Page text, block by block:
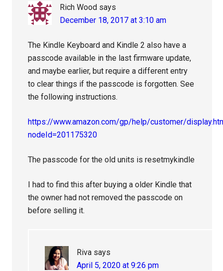
Rich Wood says
December 18, 2017 at 3:10 am
The Kindle Keyboard and Kindle 2 also have a
passcode available in the last firmware update,
and maybe earlier, but require a different entry
to clear things if the passcode is forgotten. See
the following instructions.
https://www.amazon.com/gp/help/customer/
nodeId=201175320
The passcode for the old units is resetmykindle
I had to find this after buying a older Kindle that
the owner had not removed the passcode on
before selling it.
Riva says
April 5, 2020 at 9:26 pm